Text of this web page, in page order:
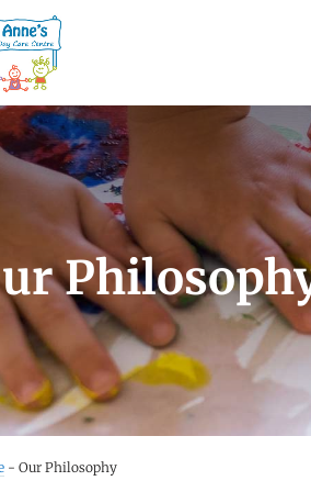
-Our Philosophy